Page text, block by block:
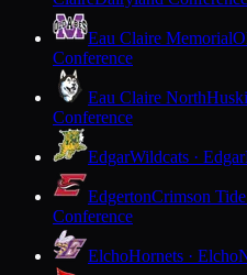
Eau Claire Memorial
Conference
Eau Claire North
Conference
EdgarWildcats · Edgar
EdgertonCrimson
Conference
ElchoHornets · Elcho